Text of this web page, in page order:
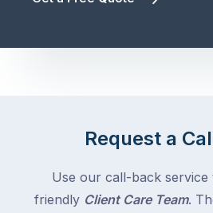
Request a
Use our call-back
friendly Client Care Team.